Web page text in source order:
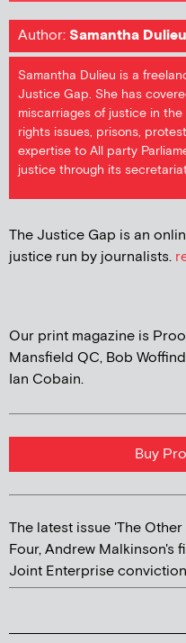
Author:Samantha Dulieu
Samantha Dulieu is a
Justice Gap. She has
miscarriages of justice in the
rights issues, prisons,
expertise to All party
justice through its
The Justice Gap is an
justice run by journalists.
Our print magazine is
Mansfield QC, Bob
Ian Cobain.
Buy
The latest issue 'The
Four, Andrew Malkinson's
Joint Enterprise